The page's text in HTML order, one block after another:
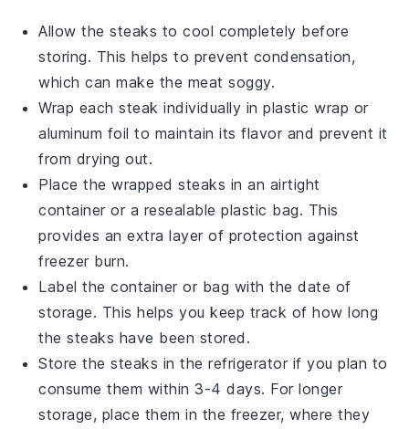
Allow thesteaks to cool completely before
storing. This helps to prevent condensation,
which can make the meat soggy.
Wrap eachsteak individually in plastic wrap or
aluminum foil to maintain its flavor and prevent it
from drying out.
Place the wrappedsteaks in an airtight
container or a resealable plastic bag. This
provides an extra layer of protection against
freezer burn.
Label the container or bag with the date of
storage. This helps you keep track of how long
thesteaks have been stored.
Store thesteaks in the refrigerator if you plan to
consume them within 3-4 days. For longer
storage, place them in the freezer, where they